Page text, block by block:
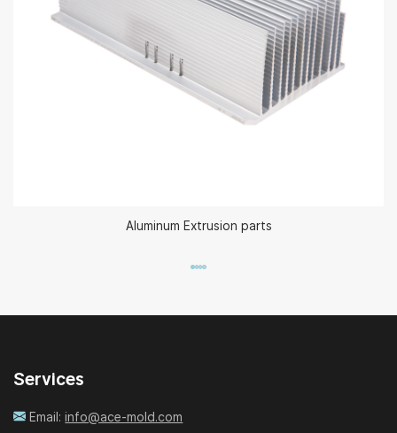
Aluminum Extrusion parts
Services
Email:info@ace-mold.com